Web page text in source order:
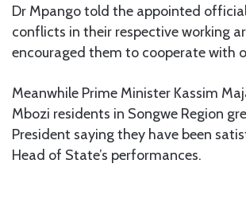
Dr Mpango told the appointed
conflicts in their respective working
encouraged them to cooperate with
Meanwhile Prime Minister Kassim
Mbozi residents in Songwe Region
President saying they have been
Head of State’s performances.